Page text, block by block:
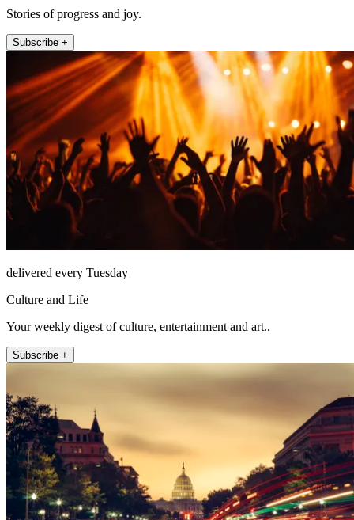
Stories of progress and joy.
Subscribe +
delivered every Tuesday
Culture and Life
Your weekly digest of culture, entertainment and art..
Subscribe +